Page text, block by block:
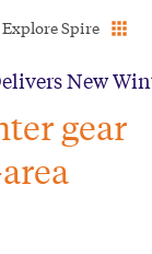
Explore Spire
New
gear